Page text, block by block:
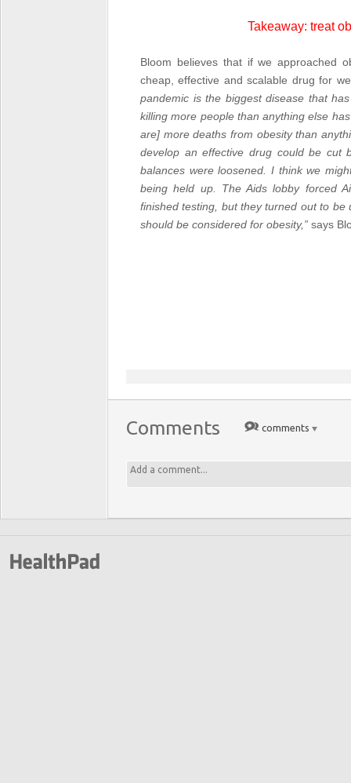
Takeaway: treat
Bloom believes that if we approached
cheap, effective and scalable drug for
pandemic is the biggest disease that
killing more people than anything else
are] more deaths from obesity than
develop an effective drug could be cut
balances were loosened. I think we
being held up. The Aids lobby forced
finished testing, but they turned out to
should be considered for obesity,” says
Comments comments